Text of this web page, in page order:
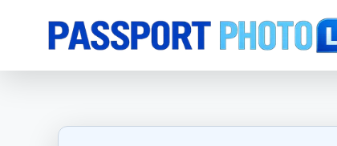
Home Photo Sizes Papua New Guinea Papua New Guinea